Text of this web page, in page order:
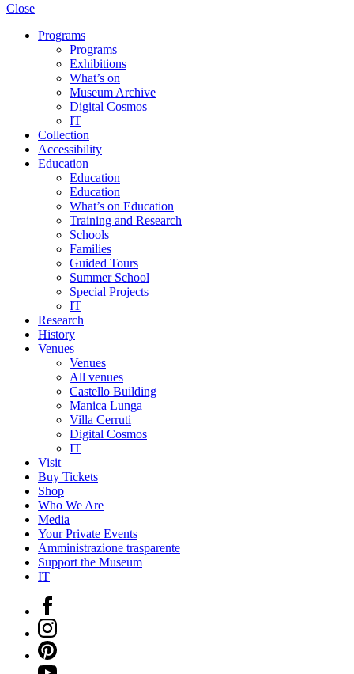
Close
Programs
Programs
Exhibitions
What’s on
Museum Archive
Digital Cosmos
IT
Collection
Accessibility
Education
Education
Education
What’s on Education
Training and Research
Schools
Families
Guided Tours
Summer School
Special Projects
IT
Research
History
Venues
Venues
All venues
Castello Building
Manica Lunga
Villa Cerruti
Digital Cosmos
IT
Visit
Buy Tickets
Shop
Who We Are
Media
Your Private Events
Amministrazione trasparente
Support the Museum
IT
Facebook
Instagram
Pinterest
YouTube